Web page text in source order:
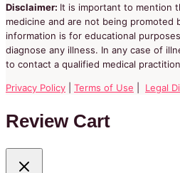
Disclaimer: It is important to mention
medicine and are not being promoted
information is for educational
diagnose any illness. In any case of
to contact a qualified medical
Privacy Policy Terms of Use Legal
Review Cart